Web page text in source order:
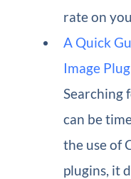
rate on
A Quick
Image
Searching
can be
the use of
plugins, it